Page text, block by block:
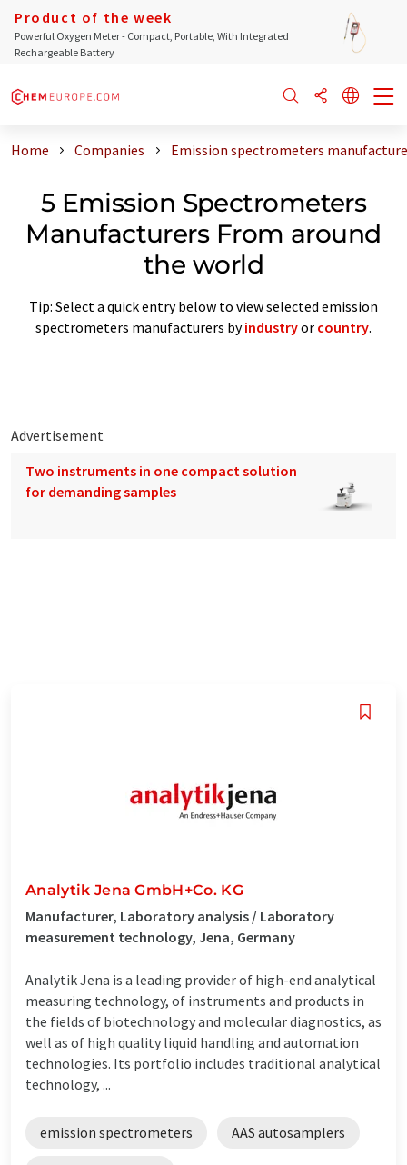
Product of the week
Powerful Oxygen Meter - Compact, Portable, With Integrated
Rechargeable Battery
Home Companies Emission spectrometers
5 Emission Spectrometers
Manufacturers From around
the world
Tip: Select a quick entry below to view selected emission
spectrometers manufacturers byindustryor country.
Advertisement
Two instruments in one compact solution
for demanding samples
Analytik Jena GmbH+Co. KG
Manufacturer, Laboratory analysis / Laboratory
measurement technology, Jena, Germany
Analytik Jena is a leading provider of high-end analytical
measuring technology, of instruments and products in
the fields of biotechnology and molecular diagnostics, as
well as of high quality liquid handling and automation
technologies. Its portfolio includes traditional analytical
technology, ...
emission spectrometers AAS autosamplers